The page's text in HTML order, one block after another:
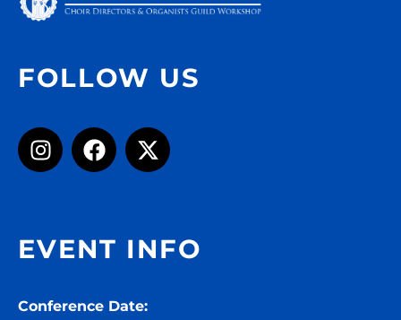
FOLLOW US
EVENT INFO
Conference Date: